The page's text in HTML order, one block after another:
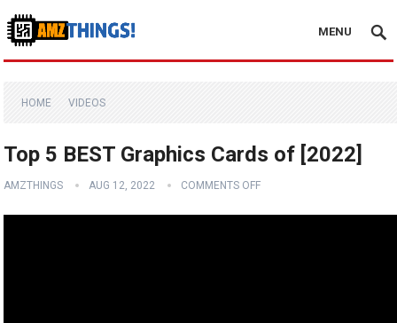
MENU
HOME VIDEOS
Top 5 BEST Graphics Cards of [2022]
AMZTHINGS AUG 12, 2022 COMMENTS OFF